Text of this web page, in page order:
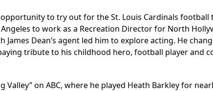
to try out for the St. Louis Cardinals football
to work as a Recreation Director for North
Dean’s agent led him to explore acting. He
tribute to his childhood hero, football player and
Valley” on ABC, where he played Heath Barkley for